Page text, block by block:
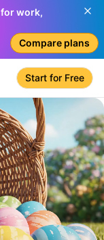
for work,
Compare plans
Start for Free